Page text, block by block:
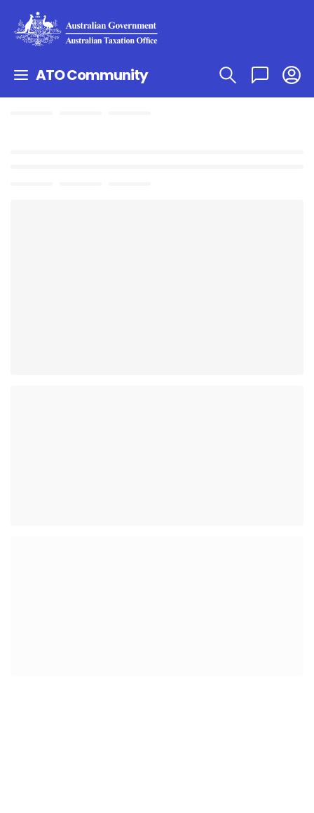
ATO Community